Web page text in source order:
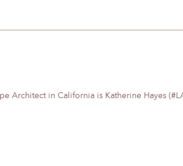
Architect in California is Katherine Hayes